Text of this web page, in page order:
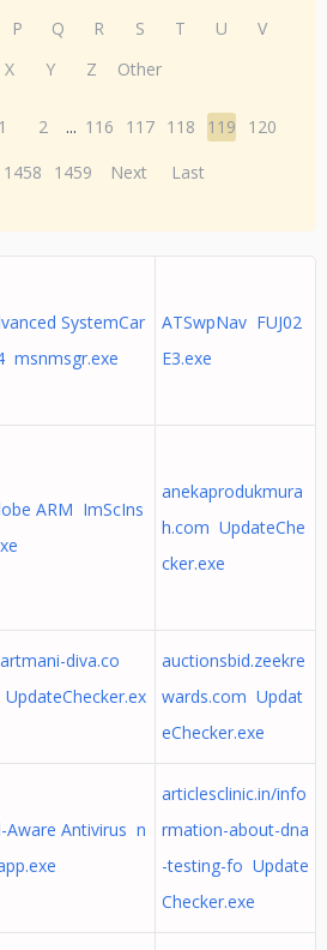
P Q R S T U
V
X Y Z Other
1 2 ... 116 117 118 119
120
1458 1459 Next Last
SystemCar
msnmsgr.exe
ATSwpNav FUJ02
E3.exe
ARM ImScIns
anekaprodukmura
h.com UpdateChe
cker.exe
diva.co
auctionsbid.zeekre
wards.com Updat
eChecker.exe
Aware Antivirus n
articlesclinic.in/info
rmation-about-dna
-testing-fo Update
Checker.exe